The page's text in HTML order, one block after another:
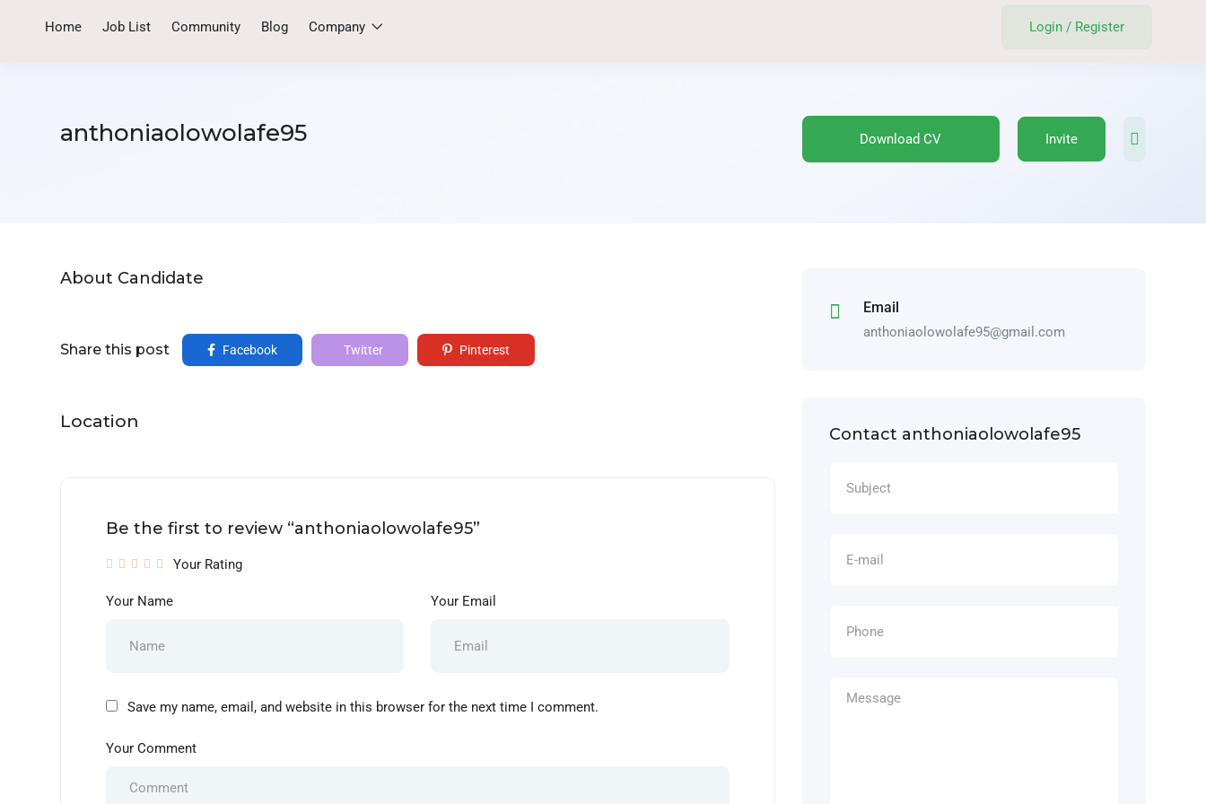
Home Job List Community Blog Company Login / Register
anthoniaolowolafe95 Download CV Invite
About Candidate
Share this post Facebook Twitter Pinterest
Location
Be the first to review “anthoniaolowolafe95”
Your Rating
Your Name Your Email
Save my name, email, and website in this browser for the next time I comment.
Your Comment
Email
anthoniaolowolafe95@gmail.com
Contact anthoniaolowolafe95